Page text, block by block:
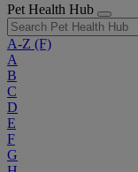
Pet Health Hub
A-Z (F)
A
B
C
D
E
F
G